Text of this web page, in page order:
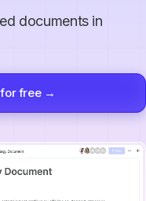
documents in
free →